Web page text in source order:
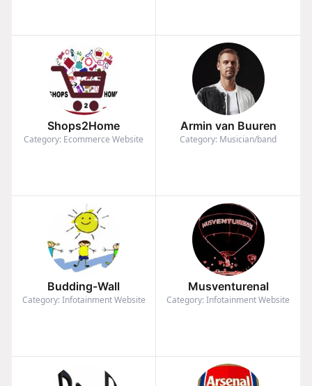
Shops2Home
Category: Ecommerce Website
Armin van Buuren
Category: Musician/band
Budding-Wall
Category: Infotainment Website
Musventurenal
Category: Infotainment Website